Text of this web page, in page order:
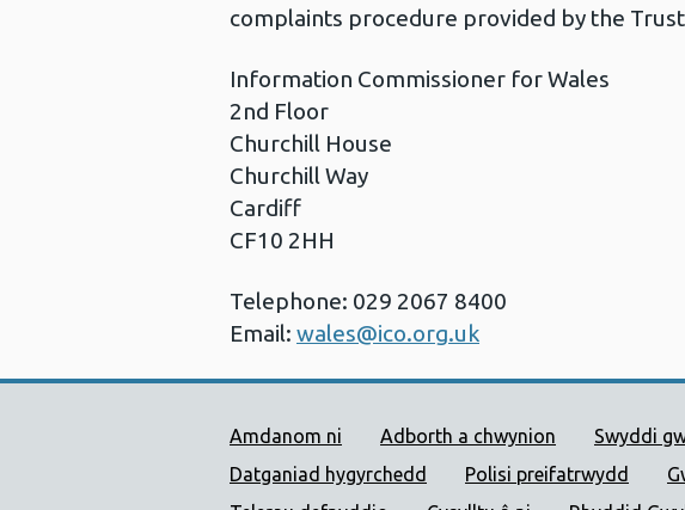
complaints procedure provided by the
Information Commissioner for Wales
2nd Floor
Churchill House
Churchill Way
Cardiff
CF10 2HH
Telephone: 029 2067 8400
Email: wales@ico.org.uk
Dolenni Cymorth Iechyd
Amdanom ni Adborth a chwynion
Swyddi
Datganiad hygyrchedd
Polisi preifatrwydd